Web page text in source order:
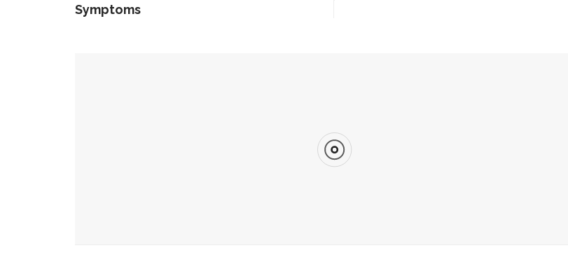
Symptoms